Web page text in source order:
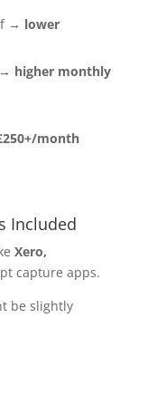
→ lower
higher monthly
month
Included
Xero,
capture apps.
be slightly